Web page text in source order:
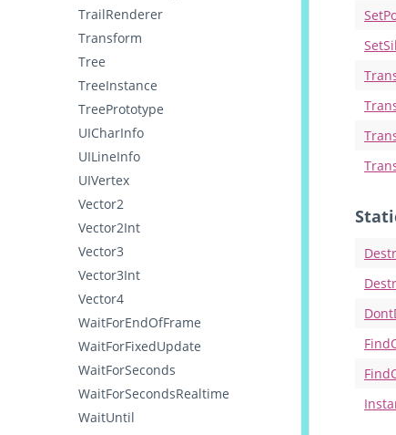
TrailRenderer
Transform
Tree
TreeInstance
TreePrototype
UICharInfo
UILineInfo
UIVertex
Vector2
Vector2Int
Vector3
Vector3Int
Vector4
WaitForEndOfFrame
WaitForFixedUpdate
WaitForSeconds
WaitForSecondsRealtime
WaitUntil